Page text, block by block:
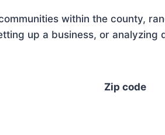
within the county,
up a business, or
Zip code